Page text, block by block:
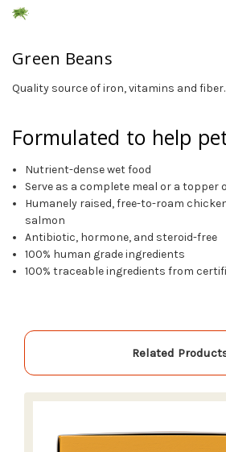
Green Beans
Quality source of iron, vitamins and fiber.
Formulated to help
Nutrient-dense wet food
Serve as a complete meal or a topper
Humanely raised, free-to-roam
salmon
Antibiotic, hormone, and steroid-free
100% human grade ingredients
100% traceable ingredients from
Related